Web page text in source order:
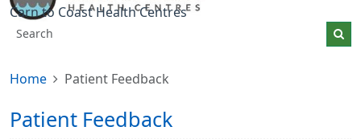
Carn to Coast Health Centres
Home Patient Feedback
Patient Feedback